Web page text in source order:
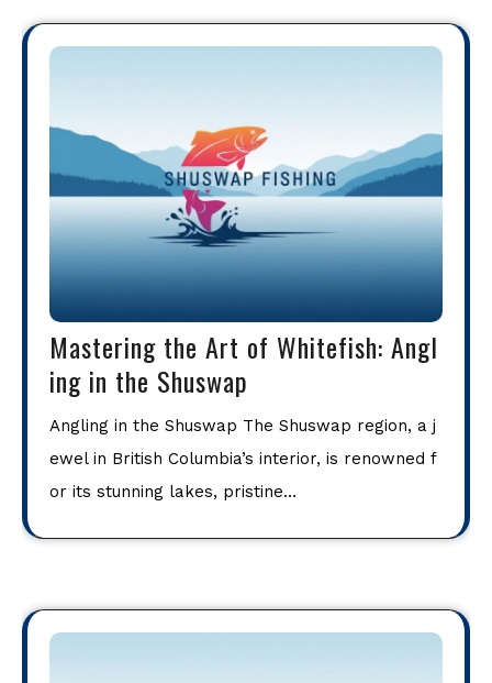
Mastering the Art of Whitefish: Angl
ing in the Shuswap
Angling in the Shuswap The Shuswap region, a j
ewel in British Columbia’s interior, is renowned f
or its stunning lakes, pristine…